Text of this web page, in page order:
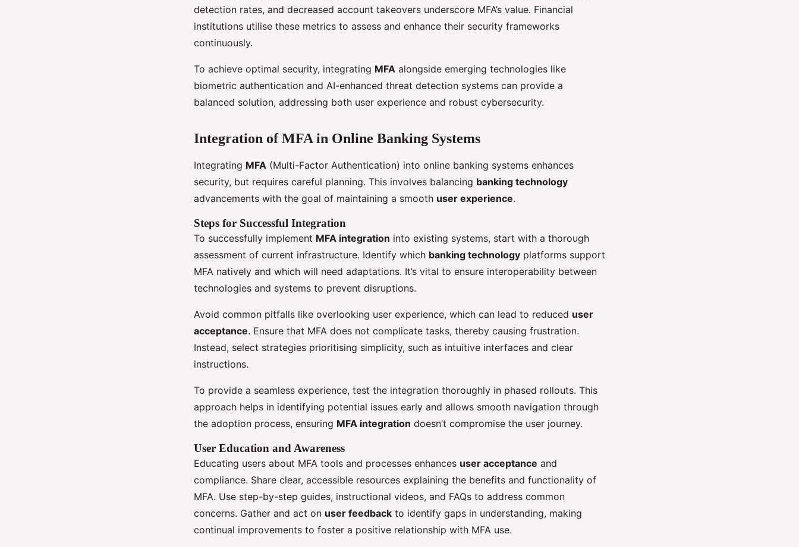
detection rates, and decreased account takeovers underscore MFA’s value. Financial
institutions utilise these metrics to assess and enhance their security frameworks
continuously.
To achieve optimal security, integrating MFA alongside emerging technologies like
biometric authentication and AI-enhanced threat detection systems can provide a
balanced solution, addressing both user experience and robust cybersecurity.
Integration of MFA in Online Banking Systems
Integrating MFA (Multi-Factor Authentication) into online banking systems enhances
security, but requires careful planning. This involves balancing banking technology
advancements with the goal of maintaining a smooth user experience.
Steps for Successful Integration
To successfully implement MFA integration into existing systems, start with a thorough
assessment of current infrastructure. Identify which banking technology platforms support
MFA natively and which will need adaptations. It’s vital to ensure interoperability between
technologies and systems to prevent disruptions.
Avoid common pitfalls like overlooking user experience, which can lead to reduced user
acceptance. Ensure that MFA does not complicate tasks, thereby causing frustration.
Instead, select strategies prioritising simplicity, such as intuitive interfaces and clear
instructions.
To provide a seamless experience, test the integration thoroughly in phased rollouts. This
approach helps in identifying potential issues early and allows smooth navigation through
the adoption process, ensuring MFA integration doesn’t compromise the user journey.
User Education and Awareness
Educating users about MFA tools and processes enhances user acceptance and
compliance. Share clear, accessible resources explaining the benefits and functionality of
MFA. Use step-by-step guides, instructional videos, and FAQs to address common
concerns. Gather and act on user feedback to identify gaps in understanding, making
continual improvements to foster a positive relationship with MFA use.